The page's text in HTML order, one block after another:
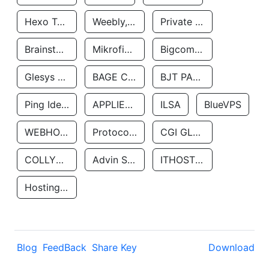
Hexo Technologyllc Weebly, Inc. Private Customer
Brainstorm Network, INC Mikrofinansovaya Organizaciya Robocash.kz LLP Bigcommerce Inc.
Glesys Ab BAGE CLOUD LLC BJT PARTNERS SAS
Ping Identity Corporation APPLIED SYSTEMS INC ILSA BlueVPS
WEBHOST LLC Protocol Labs CGI GLOBAL LIMITED
COLLYER QUAY Advin Services LLC ITHOSTLINE LTD
Hosting Rs
Blog FeedBack Share Key Download